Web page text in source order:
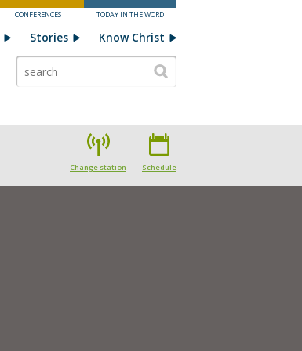
CONFERENCES TODAY IN THE WORD
Stories Know Christ
Change station Schedule